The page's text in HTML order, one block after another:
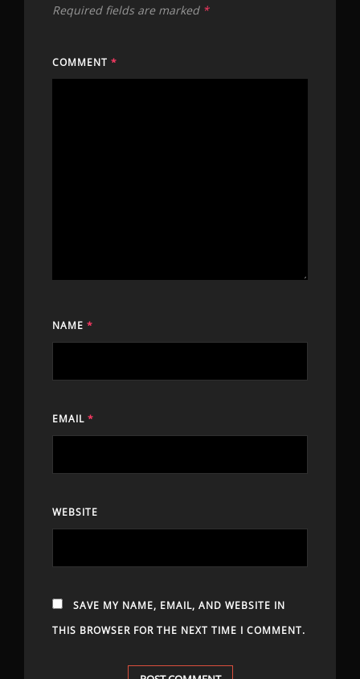
Required fields are marked *
COMMENT *
NAME *
EMAIL *
WEBSITE
SAVE MY NAME, EMAIL, AND WEBSITE IN
THIS BROWSER FOR THE NEXT TIME I COMMENT.